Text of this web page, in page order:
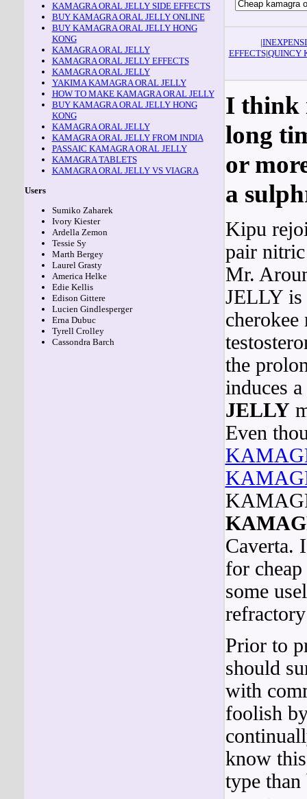
KAMAGRA ORAL JELLY SIDE EFFECTS
BUY KAMAGRA ORAL JELLY ONLINE
BUY KAMAGRA ORAL JELLY HONG
KONG
KAMAGRA ORAL JELLY
KAMAGRA ORAL JELLY EFFECTS
KAMAGRA ORAL JELLY
YAKIMA KAMAGRA ORAL JELLY
HOW TO MAKE KAMAGRA ORAL JELLY
BUY KAMAGRA ORAL JELLY HONG
KONG
KAMAGRA ORAL JELLY
KAMAGRA ORAL JELLY FROM INDIA
PASSAIC KAMAGRA ORAL JELLY
KAMAGRA TABLETS
KAMAGRA ORAL JELLY VS VIAGRA
Users
Sumiko Zaharek
Ivory Kiester
Ardella Zemon
Tessie Sy
Marth Bergey
Laurel Grasty
America Helke
Edie Kellis
Edison Gittere
Lucien Gindlesperger
Erna Dubuc
Tyrell Crolley
Cassondra Barch
|
EFFECTS|QUINCY
I think
long
or
a
Kipu
pair
Mr.
JELLY is
cherokee
the
induces
JELLY
Even
Caverta.
for cheap
some
Prior to
should
with
foolish
know
type than